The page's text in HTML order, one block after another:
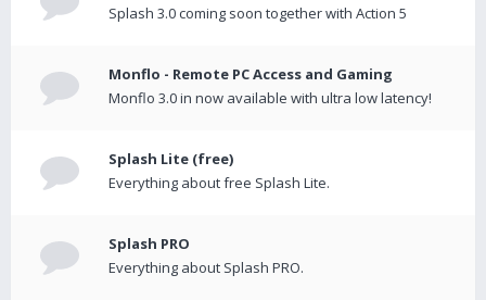
Splash 3.0 coming soon together with Action 5
Monflo - Remote PC Access and Gaming
Monflo 3.0 in now available with ultra low latency!
Splash Lite (free)
Everything about free Splash Lite.
Splash PRO
Everything about Splash PRO.